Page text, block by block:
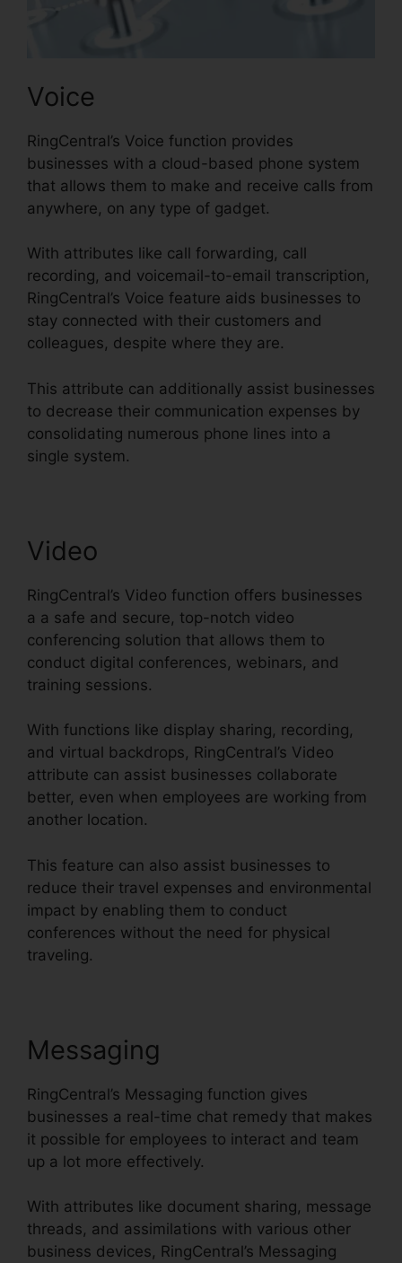
Voice
RingCentral’s Voice function provides
businesses with a cloud-based phone system
that allows them to make and receive calls from
anywhere, on any type of gadget.
With attributes like call forwarding, call
recording, and voicemail-to-email transcription,
RingCentral’s Voice feature aids businesses to
stay connected with their customers and
colleagues, despite where they are.
This attribute can additionally assist businesses
to decrease their communication expenses by
consolidating numerous phone lines into a
single system.
Video
RingCentral’s Video function offers businesses
a a safe and secure, top-notch video
conferencing solution that allows them to
conduct digital conferences, webinars, and
training sessions.
With functions like display sharing, recording,
and virtual backdrops, RingCentral’s Video
attribute can assist businesses collaborate
better, even when employees are working from
another location.
This feature can also assist businesses to
reduce their travel expenses and environmental
impact by enabling them to conduct
conferences without the need for physical
traveling.
Messaging
RingCentral’s Messaging function gives
businesses a real-time chat remedy that makes
it possible for employees to interact and team
up a lot more effectively.
With attributes like document sharing, message
threads, and assimilations with various other
business devices, RingCentral’s Messaging